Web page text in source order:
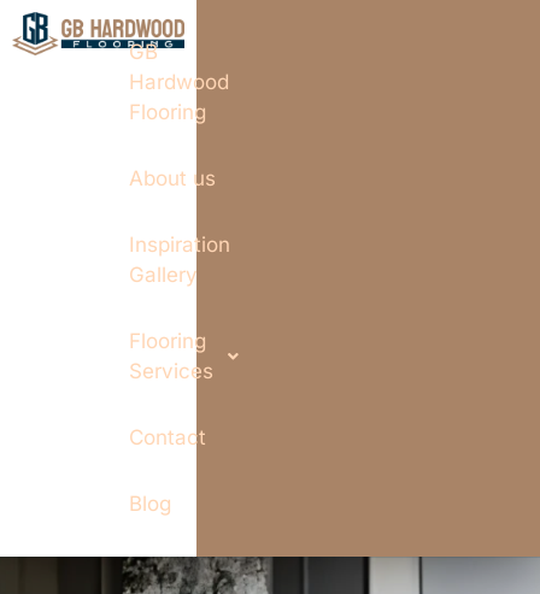
GB
Hardwood
Flooring
About us
Inspiration
Gallery
Flooring
Services
Contact
Blog